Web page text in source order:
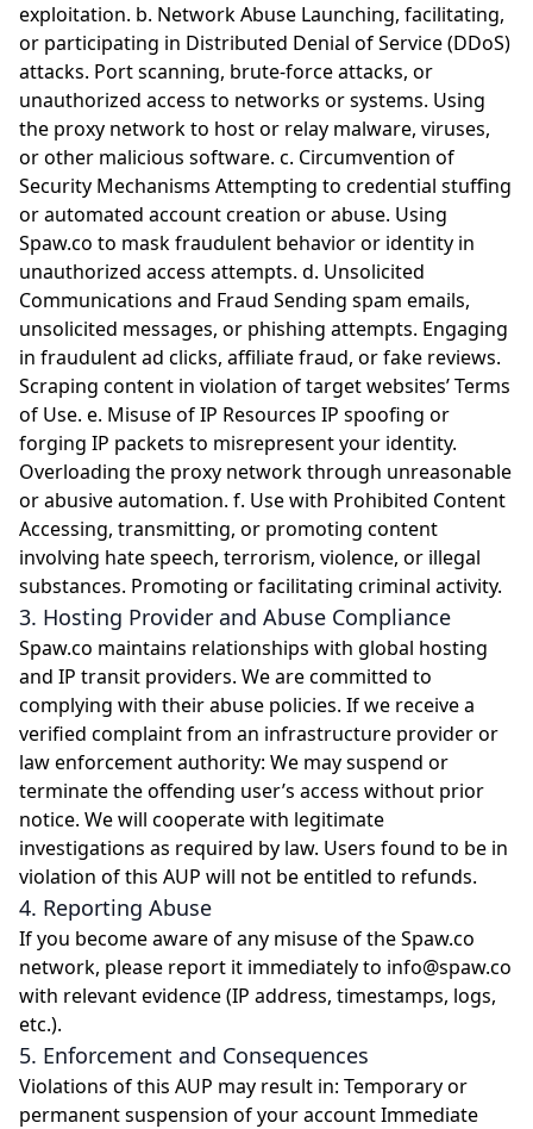
exploitation. b. Network Abuse Launching, facilitating,
or participating in Distributed Denial of Service (DDoS)
attacks. Port scanning, brute-force attacks, or
unauthorized access to networks or systems. Using
the proxy network to host or relay malware, viruses,
or other malicious software. c. Circumvention of
Security Mechanisms Attempting to credential stuffing
or automated account creation or abuse. Using
Spaw.co to mask fraudulent behavior or identity in
unauthorized access attempts. d. Unsolicited
Communications and Fraud Sending spam emails,
unsolicited messages, or phishing attempts. Engaging
in fraudulent ad clicks, affiliate fraud, or fake reviews.
Scraping content in violation of target websites’ Terms
of Use. e. Misuse of IP Resources IP spoofing or
forging IP packets to misrepresent your identity.
Overloading the proxy network through unreasonable
or abusive automation. f. Use with Prohibited Content
Accessing, transmitting, or promoting content
involving hate speech, terrorism, violence, or illegal
substances. Promoting or facilitating criminal activity.
3. Hosting Provider and Abuse Compliance
Spaw.co maintains relationships with global hosting
and IP transit providers. We are committed to
complying with their abuse policies. If we receive a
verified complaint from an infrastructure provider or
law enforcement authority: We may suspend or
terminate the offending user’s access without prior
notice. We will cooperate with legitimate
investigations as required by law. Users found to be in
violation of this AUP will not be entitled to refunds.
4. Reporting Abuse
If you become aware of any misuse of the Spaw.co
network, please report it immediately to info@spaw.co
with relevant evidence (IP address, timestamps, logs,
etc.).
5. Enforcement and Consequences
Violations of this AUP may result in: Temporary or
permanent suspension of your account Immediate